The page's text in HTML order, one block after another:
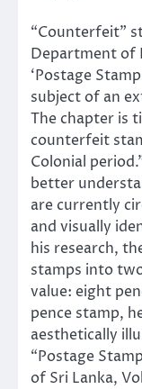
“Counterfeit”
Department of
‘Postage
subject of an
The chapter is
counterfeit
Colonial
better
are currently
and visually
his research,
stamps into
value: eight
pence stamp,
aesthetically
“Postage
of Sri Lanka,